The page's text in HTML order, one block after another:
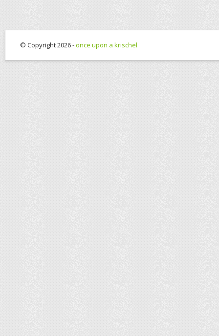
© Copyright 2026 -once upon a krischel